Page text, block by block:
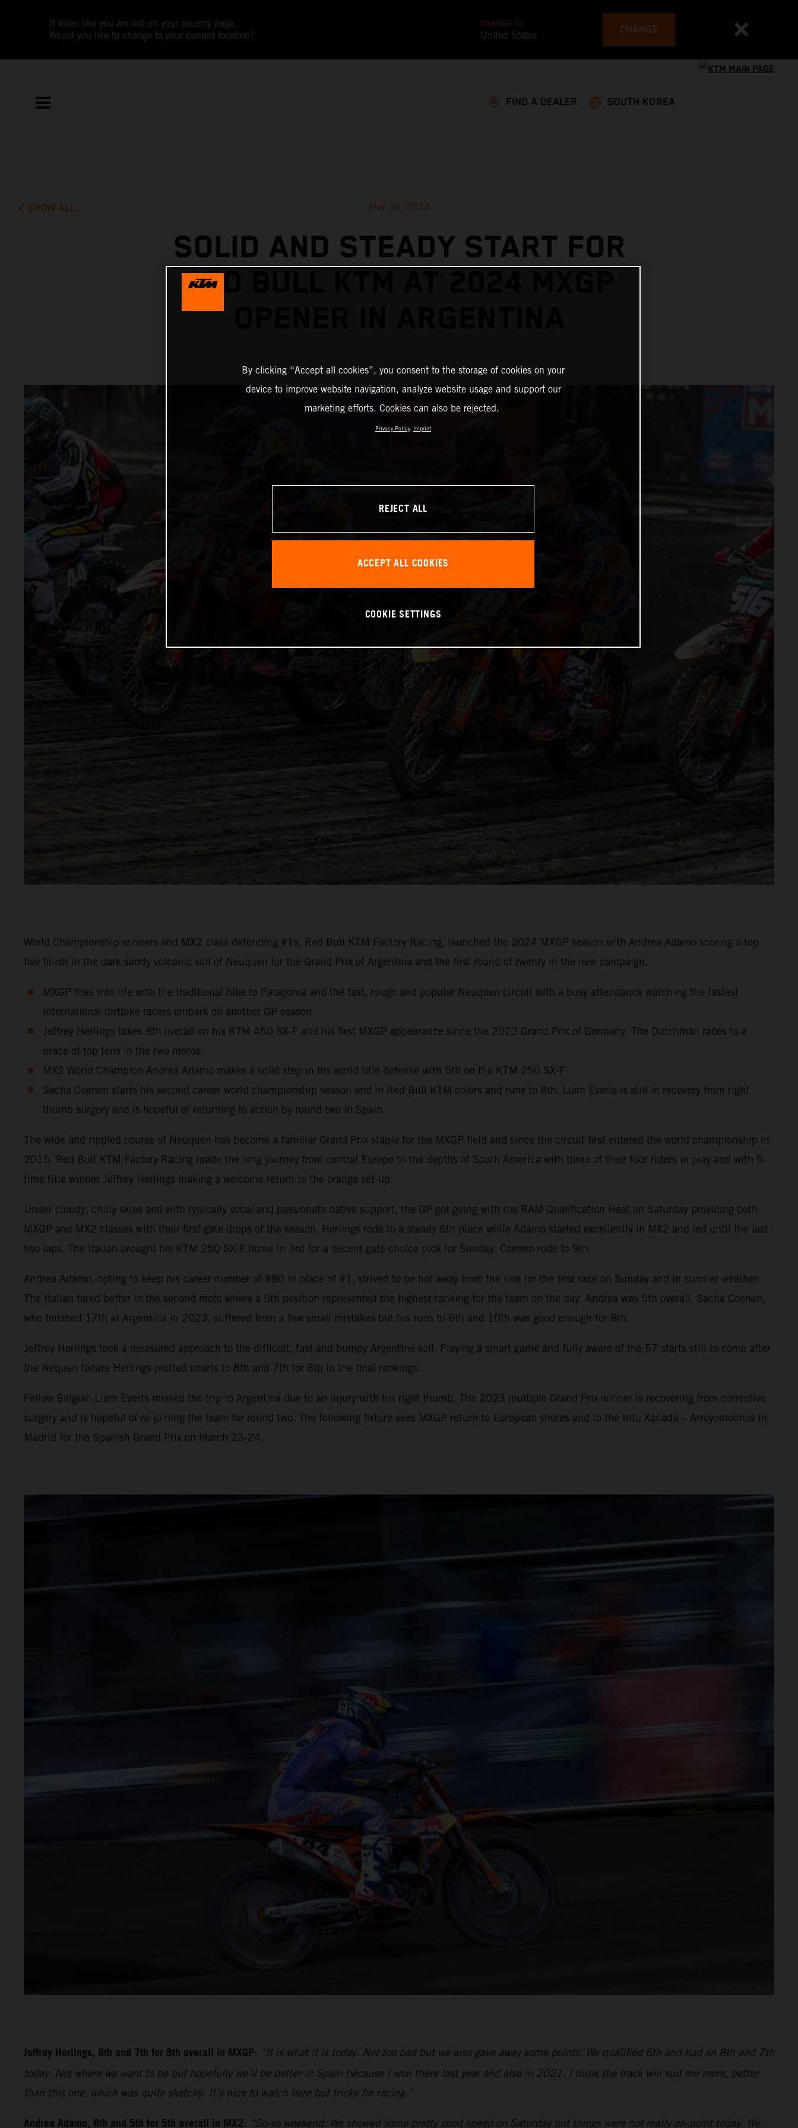
It looks like you are not on your country page.
Would you like to change to your current location?
CHANGE TO
United States CHANGE
FIND A DEALER SOUTH KOREA
SHOW ALL Mar 10, 2024
SOLID AND STEADY START FOR
RED BULL KTM AT 2024 MXGP
World Championship winners and MX2 class defending #1s, Red Bull KTM Factory Racing, launched the 2024 MXGP season with Andrea Adamo scoring a top
five finish in the dark sandy volcanic soil of Neuquen for the Grand Prix of Argentina and the first round of twenty in the new campaign.
MXGP fires into life with the traditional hike to Patagonia and the fast, rough and popular Neuquen circuit with a busy attendance watching the fastest
international dirtbike racers embark on another GP season
Jeffrey Herlings takes 8th overall on his KTM 450 SX-F and his first MXGP appearance since the 2023 Grand Prix of Germany. The Dutchman races to a
brace of top tens in the two motos
MX2 World Champion Andrea Adamo makes a solid step in his world title defense with 5th on the KTM 250 SX-F
Sacha Coenen starts his second career world championship season and in Red Bull KTM colors and runs to 8th. Liam Everts is still in recovery from right
thumb surgery and is hopeful of returning to action by round two in Spain
The wide and rippled course of Neuquen has become a familiar Grand Prix staple for the MXGP field and since the circuit first entered the world championship in
2015. Red Bull KTM Factory Racing made the long journey from central Europe to the depths of South America with three of their four riders in play and with 5-
time title winner Jeffrey Herlings making a welcome return to the orange set-up.
Under cloudy, chilly skies and with typically vocal and passionate native support, the GP got going with the RAM Qualification Heat on Saturday providing both
MXGP and MX2 classes with their first gate drops of the season. Herlings rode to a steady 6th place while Adamo started excellently in MX2 and led until the last
two laps. The Italian brought his KTM 250 SX-F home in 3rd for a decent gate choice pick for Sunday. Coenen rode to 9th.
Andrea Adamo, opting to keep his career number of #80 in place of #1, strived to be hot away from the line for the first race on Sunday and in sunnier weather.
The Italian fared better in the second moto where a 5th position represented the highest ranking for the team on the day. Andrea was 5th overall. Sacha Coenen,
who finished 17th at Argentina in 2023, suffered from a few small mistakes but his runs to 6th and 10th was good enough for 8th.
Jeffrey Herlings took a measured approach to the difficult, fast and bumpy Argentine soil. Playing a smart game and fully aware of the 57 starts still to come after
the Nequen fixture Herlings plotted charts to 8th and 7th for 8th in the final rankings.
Fellow Belgian Liam Everts missed the trip to Argentina due to an injury with his right thumb. The 2023 multiple Grand Prix winner is recovering from corrective
surgery and is hopeful of re-joining the team for round two. The following fixture sees MXGP return to European shores and to the Intu Xanadú – Arroyomolinos in
Madrid for the Spanish Grand Prix on March 23-24.
Jeffrey Herlings, 8th and 7th for 8th overall in MXGP: “It is what it is today. Not too bad but we also gave away some points. We qualified 6th and had an 8th and 7th
today. Not where we want to be but hopefully we’ll be better in Spain because I won there last year and also in 2021. I think the track will suit me more, better
than this one, which was quite sketchy. It’s nice to watch here but tricky for racing.”
Andrea Adamo, 8th and 5th for 5th overall in MX2: “So-so weekend. We showed some pretty good speed on Saturday but things were not really on-point today. We
By clicking “Accept all cookies”, you consent to the storage of cookies on your
device to improve website navigation, analyze website usage and support our
marketing efforts. Cookies can also be rejected.
Privacy Policy Imprint
REJECT ALL
ACCEPT ALL COOKIES
COOKIE SETTINGS